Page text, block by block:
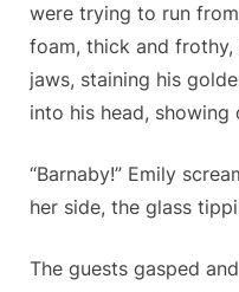
were trying to run
foam, thick and
jaws, staining his
into his head, showing
“Barnaby!” Emily
her side, the glass
The guests gasped